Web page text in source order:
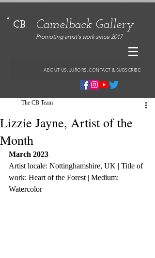
CB Camelback Gallery
Promoting artist's work since 2017
ABOUT US, JURORS, CONTACT & SUBSCRIBE
Lizzie Jayne, Artist of the
Month
The CB Team
March 2023
Artist locale: Nottinghamshire, UK | Title of
work: Heart of the Forest | Medium:
Watercolor